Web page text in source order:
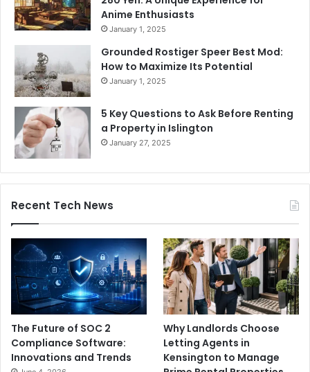
Anime Enthusiasts
January 1, 2025
Grounded Rostiger Speer Best Mod:
How to Maximize Its Potential
January 1, 2025
5 Key Questions to Ask Before Renting
a Property in Islington
January 27, 2025
Recent Tech News
The Future of SOC 2
Compliance Software:
Innovations and Trends
Why Landlords Choose
Letting Agents in
Kensington to Manage